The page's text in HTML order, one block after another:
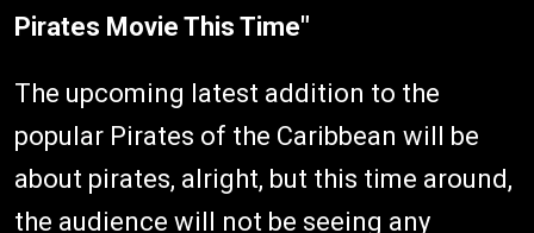
Pirates Movie This Time"
The upcoming latest addition to the
popular Pirates of the Caribbean will be
about pirates, alright, but this time around,
the audience will not be seeing any